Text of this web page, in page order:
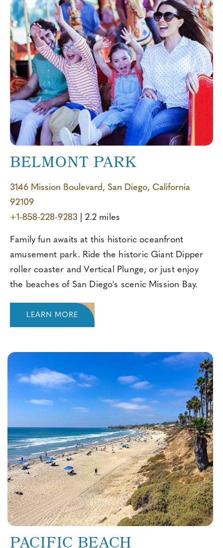
BELMONT PARK
3146 Mission Boulevard, San Diego, California
92109
+1-858-228-9283 | 2.2 miles
Family fun awaits at this historic oceanfront
amusement park. Ride the historic Giant Dipper
roller coaster and Vertical Plunge, or just enjoy
the beaches of San Diego's scenic Mission Bay.
LEARN MORE